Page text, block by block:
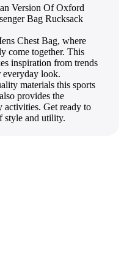
Version Of Oxford
Bag Rucksack
Chest Bag, where
come together. This
inspiration from trends
everyday look.
materials this sports
provides the
Get ready to
style and utility.